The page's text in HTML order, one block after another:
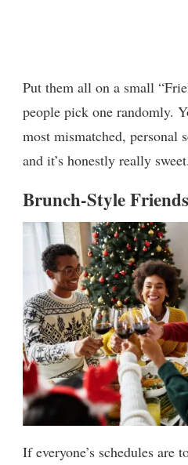
Put them all on a small
people pick one randomly.
most mismatched, personal
and it’s honestly really sweet.
Brunch-Style
If everyone’s schedules are